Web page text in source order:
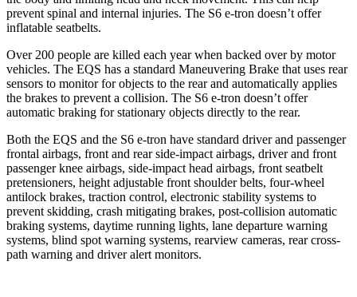
prevent spinal and internal injuries. The S6 e-tron doesn’t offer
inflatable seatbelts.
Over 200 people are killed each year when backed over by motor
vehicles. The EQS has a standard Maneuvering Brake that uses rear
sensors to monitor for objects to the rear and automatically applies
the brakes to prevent a collision. The S6 e-tron doesn’t offer
automatic braking for stationary objects directly to the rear.
Both the EQS and the S6 e-tron have standard driver and passenger
frontal airbags, front and rear side-impact airbags, driver and front
passenger knee airbags, side-impact head airbags, front seatbelt
pretensioners, height adjustable front shoulder belts, four-wheel
antilock brakes, traction control, electronic stability systems to
prevent skidding, crash mitigating brakes, post-collision automatic
braking systems, daytime running lights, lane departure warning
systems, blind spot warning systems, rearview cameras, rear cross-
path warning and driver alert monitors.